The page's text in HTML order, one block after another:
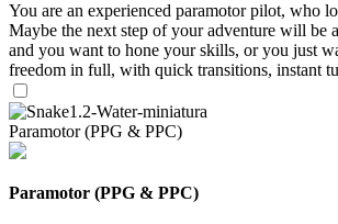
You are an experienced paramotor pilot, who
Maybe the next step of your adventure will be
and you want to hone your skills, or you just
freedom in full, with quick transitions, instant
Paramotor (PPG & PPC)
Paramotor (PPG & PPC)